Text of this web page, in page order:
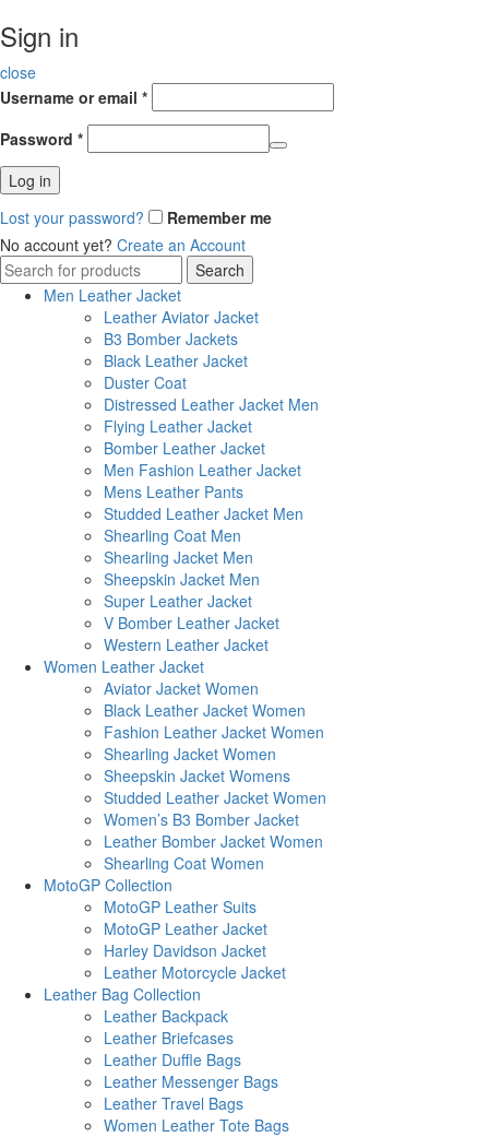
Sign in
close
Username or email *
Password *
Log in
Lost your password?
Remember me
No account yet? Create an Account
Search
for:
Search
Men Leather Jacket
Leather Aviator Jacket
B3 Bomber Jackets
Black Leather Jacket
Duster Coat
Distressed Leather Jacket Men
Flying Leather Jacket
Bomber Leather Jacket
Men Fashion Leather Jacket
Mens Leather Pants
Studded Leather Jacket Men
Shearling Coat Men
Shearling Jacket Men
Sheepskin Jacket Men
Super Leather Jacket
V Bomber Leather Jacket
Western Leather Jacket
Women Leather Jacket
Aviator Jacket Women
Black Leather Jacket Women
Fashion Leather Jacket Women
Shearling Jacket Women
Sheepskin Jacket Womens
Studded Leather Jacket Women
Women’s B3 Bomber Jacket
Leather Bomber Jacket Women
Shearling Coat Women
MotoGP Collection
MotoGP Leather Suits
MotoGP Leather Jacket
Harley Davidson Jacket
Leather Motorcycle Jacket
Leather Bag Collection
Leather Backpack
Leather Briefcases
Leather Duffle Bags
Leather Messenger Bags
Leather Travel Bags
Women Leather Tote Bags